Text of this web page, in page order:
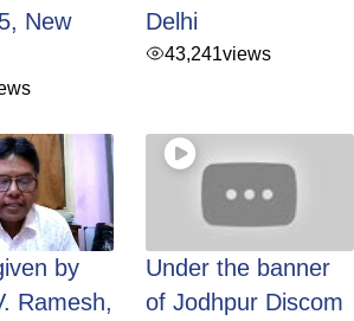
New
Delhi
43,241views
by
Ramesh,
Under the banner
of Jodhpur Discom